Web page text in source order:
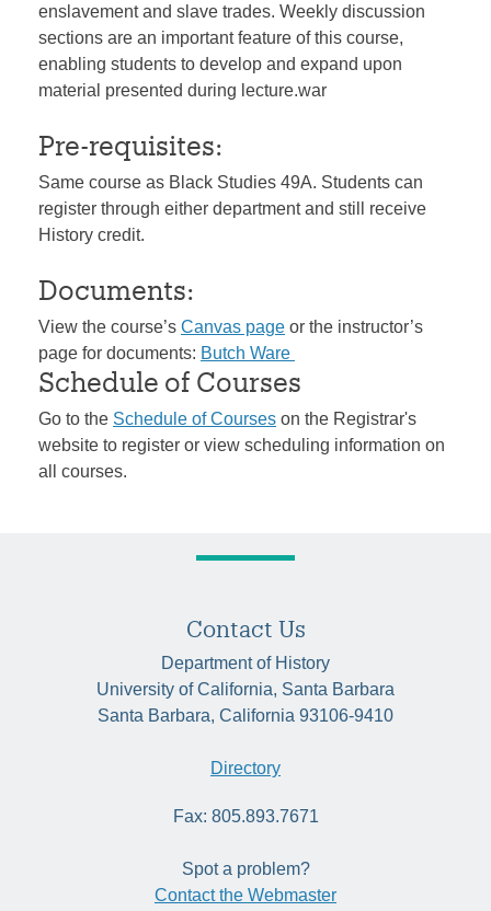
enslavement and slave trades. Weekly discussion
sections are an important feature of this course,
enabling students to develop and expand upon
material presented during lecture.war
Pre-requisites:
Same course as Black Studies 49A. Students can
register through either department and still receive
History credit.
Documents:
View the course’s Canvas page or the instructor’s
page for documents: Butch Ware
Schedule of Courses
Go to the Schedule of Courses on the Registrar's
website to register or view scheduling information on
all courses.
Contact Us
Department of History
University of California, Santa Barbara
Santa Barbara, California 93106-9410
Directory
Fax: 805.893.7671
Spot a problem?
Contact the Webmaster